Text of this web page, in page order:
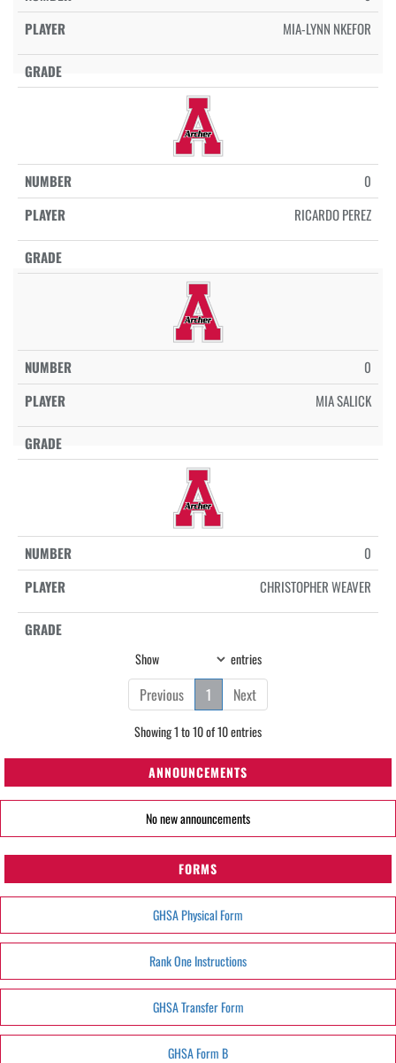
MIA-LYNN NKEFOR
0
RICARDO PEREZ
0
MIA SALICK
0
CHRISTOPHER WEAVER
Show entries
Previous 1 Next
Showing 1 to 10 of 10 entries
ANNOUNCEMENTS
No new announcements
FORMS
GHSA Physical Form
Rank One Instructions
GHSA Transfer Form
GHSA Form B